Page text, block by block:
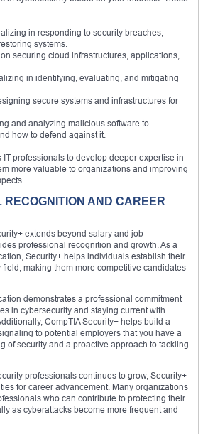
in responding to security breaches,
systems.
securing cloud infrastructures, applications,
in identifying, evaluating, and mitigating
secure systems and infrastructures for
and analyzing malicious software to
how to defend against it.
professionals to develop deeper expertise in
more valuable to organizations and improving
RECOGNITION AND CAREER
extends beyond salary and job
professional recognition and growth. As a
Security+ helps individuals establish their
making them more competitive candidates
demonstrates a professional commitment
in cybersecurity and staying current with
CompTIA Security+ helps build a
to potential employers that you have a
of security and a proactive approach to tackling
professionals continues to grow, Security+
for career advancement. Many organizations
who can contribute to protecting their
as cyberattacks become more frequent and